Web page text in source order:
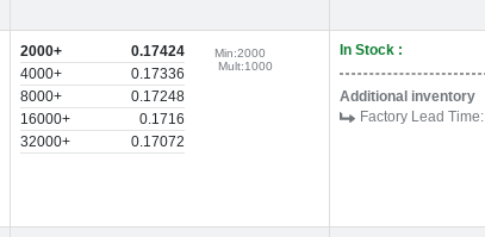
2000+
0.17424
4000+
0.17336
8000+
0.17248
16000+
0.1716
32000+
0.17072
Min:2000
Mult:1000
In Stock :
Additional inventory
Factory Lead Time: